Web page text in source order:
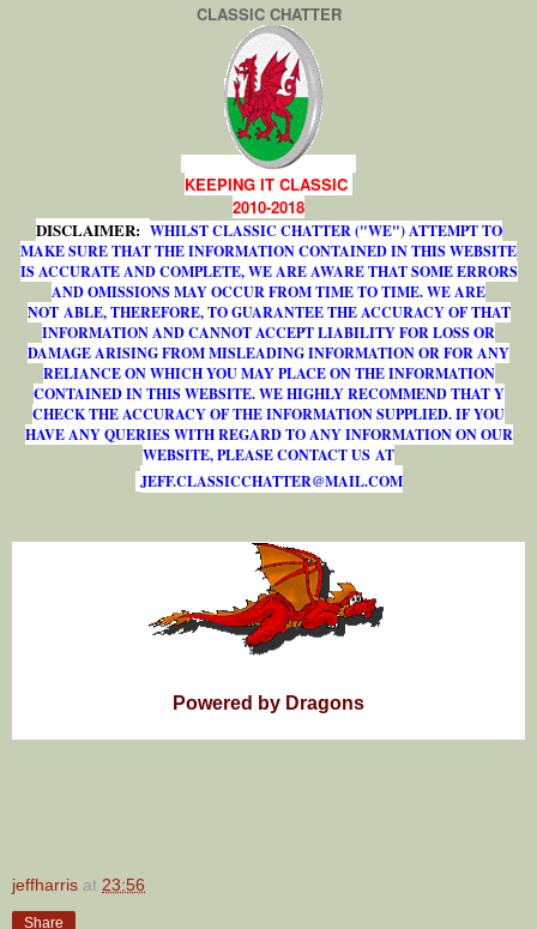
CLASSIC CHATTER
KEEPING IT CLASSIC
2010-2018
DISCLAIMER: WHILST CLASSIC CHATTER ("WE") ATTEMPT TO
MAKE SURE THAT THE INFORMATION CONTAINED IN THIS WEBSITE
IS ACCURATE AND COMPLETE, WE ARE AWARE THAT SOME ERRORS
AND OMISSIONS MAY OCCUR FROM TIME TO TIME. WE ARE
NOT ABLE, THEREFORE, TO GUARANTEE THE ACCURACY OF THAT
INFORMATION AND CANNOT ACCEPT LIABILITY FOR LOSS OR
DAMAGE ARISING FROM MISLEADING INFORMATION OR FOR ANY
RELIANCE ON WHICH YOU MAY PLACE ON THE INFORMATION
CONTAINED IN THIS WEBSITE. WE HIGHLY RECOMMEND THAT Y
CHECK THE ACCURACY OF THE INFORMATION SUPPLIED. IF YOU
HAVE ANY QUERIES WITH REGARD TO ANY INFORMATION ON OUR
WEBSITE, PLEASE CONTACT US AT
JEFF.CLASSICCHATTER@MAIL.COM
Powered by Dragons
jeffharris at 23:56
Share